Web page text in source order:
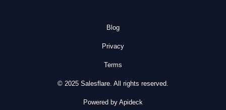
Blog
Privacy
Terms
© 2025 Salesflare. All rights reserved.
Powered by Apideck